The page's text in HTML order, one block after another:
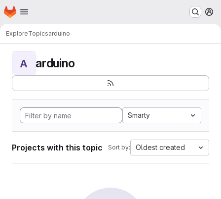
Skip to main content
Homepage
ExploreTopicsarduino
A arduino
Smarty
Projects with this topic Sort by: Oldest created